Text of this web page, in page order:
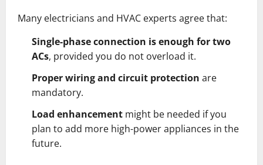
Many electricians and HVAC experts agree that:
Single-phase connection is enough for two
ACs, provided you do not overload it.
Proper wiring and circuit protection are
mandatory.
Load enhancement might be needed if you
plan to add more high-power appliances in the
future.